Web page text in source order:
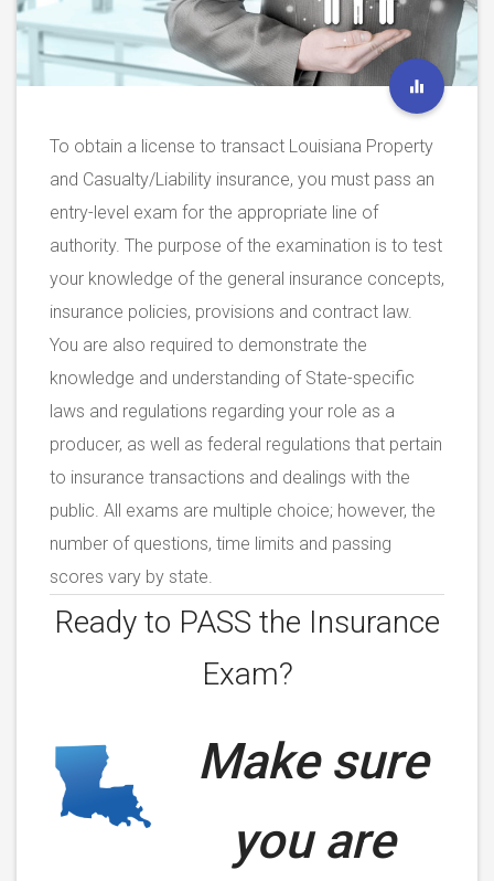
To obtain a license to transact Louisiana Property
and Casualty/Liability insurance, you must pass an
entry-level exam for the appropriate line of
authority. The purpose of the examination is to test
your knowledge of the general insurance concepts,
insurance policies, provisions and contract law.
You are also required to demonstrate the
knowledge and understanding of State-specific
laws and regulations regarding your role as a
producer, as well as federal regulations that pertain
to insurance transactions and dealings with the
public. All exams are multiple choice; however, the
number of questions, time limits and passing
scores vary by state.
Ready to PASS the Insurance
Exam?
Make sure
you are